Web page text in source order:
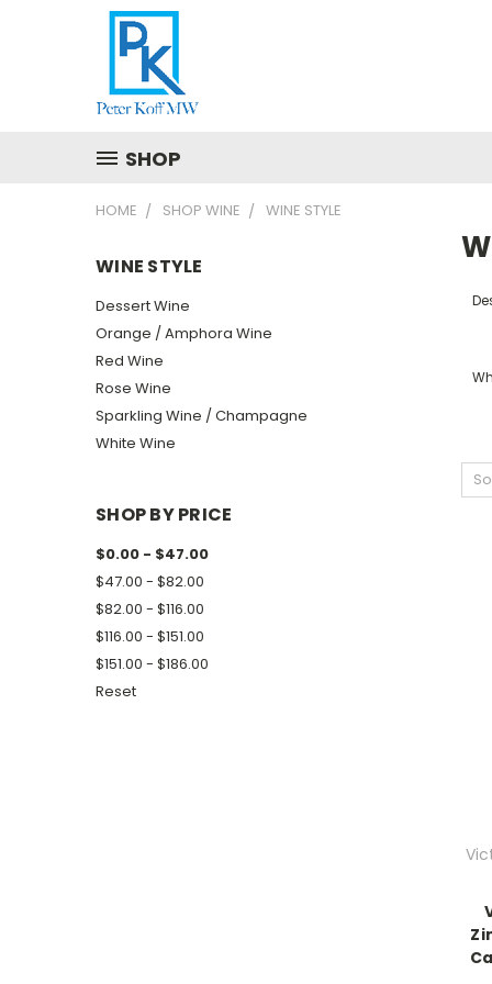
SHOP
HOME SHOP WINE WINE STYLE
WINE STYLE
Dessert Wine
Orange / Amphora Wine
Red Wine
Rose Wine
Sparkling Wine / Champagne
White Wine
SHOP BY PRICE
$0.00 - $47.00
$47.00 - $82.00
$82.00 - $116.00
$116.00 - $151.00
$151.00 - $186.00
Reset